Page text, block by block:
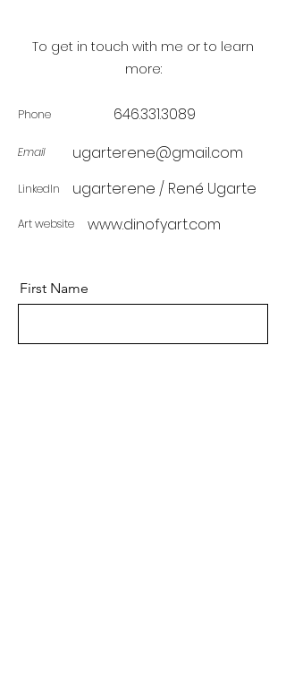
To get in touch with me or to learn
more:
Phone 646.331.3089
Email ugarterene@gmail.com
LinkedIn ugarterene / René Ugarte
Art website www.dinofyart.com
First Name